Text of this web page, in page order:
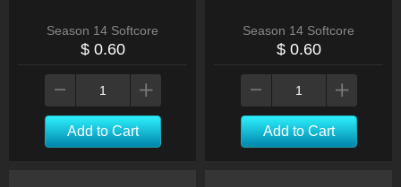
Season 14 Softcore
$ 0.60
Add to Cart
Season 14 Softcore
$ 0.60
Add to Cart